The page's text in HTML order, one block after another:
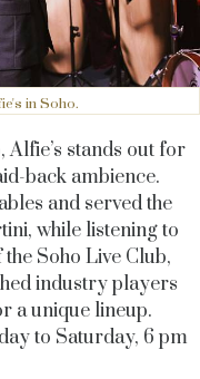
in Soho.
stands out for
back ambience.
and served the
while listening to
Soho Live Club,
industry players
a unique lineup.
to Saturday, 6 pm